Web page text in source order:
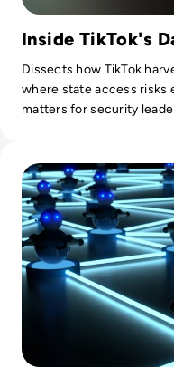
Inside TikTok's
Dissects how TikTok
where state access risks
matters for security